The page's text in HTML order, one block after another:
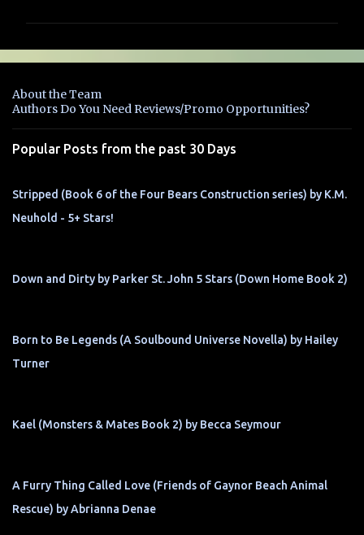
e
t
s
About the Team
Authors Do You Need Reviews/Promo Opportunities?
Popular Posts from the past 30 Days
Stripped (Book 6 of the Four Bears Construction series) by K.M.
Neuhold - 5+ Stars!
Down and Dirty by Parker St. John 5 Stars (Down Home Book 2)
Born to Be Legends (A Soulbound Universe Novella) by Hailey
Turner
Kael (Monsters & Mates Book 2) by Becca Seymour
A Furry Thing Called Love (Friends of Gaynor Beach Animal
Rescue) by Abrianna Denae